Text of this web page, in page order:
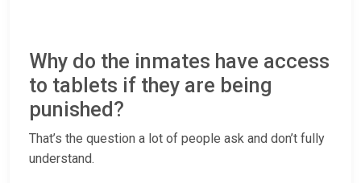
Why do the inmates have access
to tablets if they are being
punished?
That’s the question a lot of people ask and don’t fully
understand.